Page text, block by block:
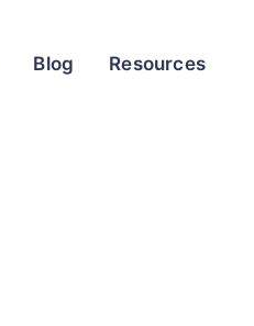
Blog Resources